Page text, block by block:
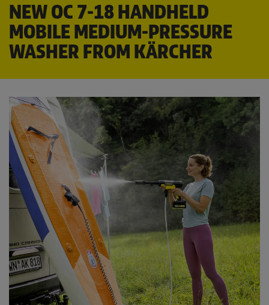
NEW OC 7-18 HANDHELD
MOBILE MEDIUM-PRESSURE
WASHER FROM KÄRCHER